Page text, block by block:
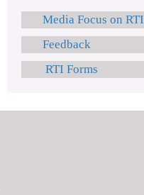
Media Focus on RTI
Feedback
RTI Forms